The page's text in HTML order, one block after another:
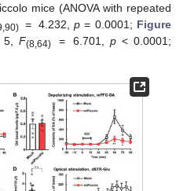
mice (ANOVA with repeated
= 4.232, p= 0.0001; Figure
5,F(8,64) = 6.701,p < 0.0001;